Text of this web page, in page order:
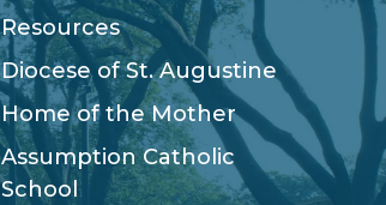
Resources
Diocese of St. Augustine
Home of the Mother
Assumption Catholic
School